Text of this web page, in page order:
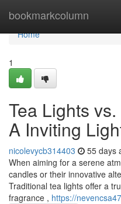
bookmarkcolumn
Home
Home
1
Tea Lights
A Inviting
nicolevycb314403 55 days
When aiming for a serene
candles or their innovative
Traditional tea lights offer a
fragrance , https://